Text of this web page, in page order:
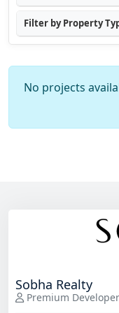
Filter by Property
No projects
Sobha Realty
Premium Developer